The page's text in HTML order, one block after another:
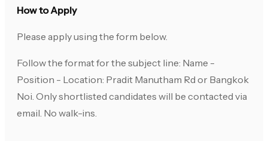
How to Apply
Please apply using the form below.
Follow the format for the subject line: Name -
Position - Location: Pradit Manutham Rd or Bangkok
Noi. Only shortlisted candidates will be contacted via
email. No walk-ins.